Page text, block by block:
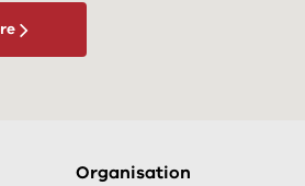
Organisation